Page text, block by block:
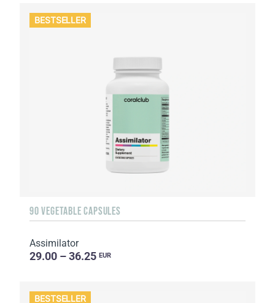
BESTSELLER
90 VEGETABLE CAPSULES
Assimilator
29.00 – 36.25 EUR
BESTSELLER